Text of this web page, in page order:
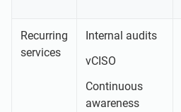
Recurring
services
Internal audits
vCISO
Continuous
awareness